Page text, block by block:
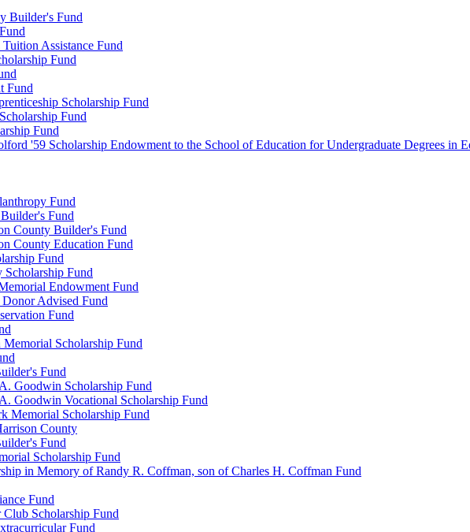
Builder's Fund
Assistance Fund
Fund
Fund
Scholarship Fund
Fund
Fund
'59 Scholarship Endowment to the School of Education for Undergraduate Degrees in
Fund
Fund
County Builder's Fund
County Education Fund
Fund
Scholarship Fund
Endowment Fund
Advised Fund
Fund
Scholarship Fund
Fund
Goodwin Scholarship Fund
Goodwin Vocational Scholarship Fund
Memorial Scholarship Fund
County
Fund
Scholarship Fund
in Memory of Randy R. Coffman, son of Charles H. Coffman Fund
Fund
Scholarship Fund
Fund